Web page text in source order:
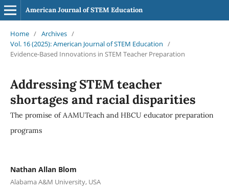
American Journal of STEM Education
Home / Archives /
Vol. 16 (2025): American Journal of STEM Education /
Evidence-Based Innovations in STEM Teacher Preparation
Addressing STEM teacher
shortages and racial disparities
The promise of AAMUTeach and HBCU educator preparation
programs
Nathan Allan Blom
Alabama A&M University, USA